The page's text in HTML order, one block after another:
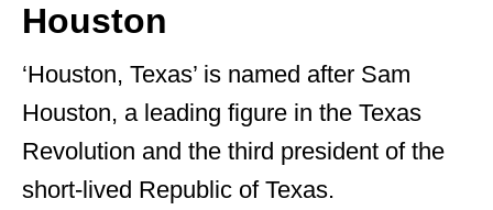
Houston
‘Houston, Texas’ is named after Sam
Houston, a leading figure in the Texas
Revolution and the third president of the
short-lived Republic of Texas.